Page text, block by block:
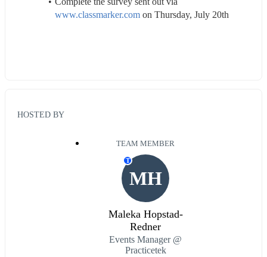
www.classmarker.com on Thursday, July 20th
HOSTED BY
TEAM MEMBER
MH
T
Maleka Hopstad-
Redner
Events Manager @
Practicetek